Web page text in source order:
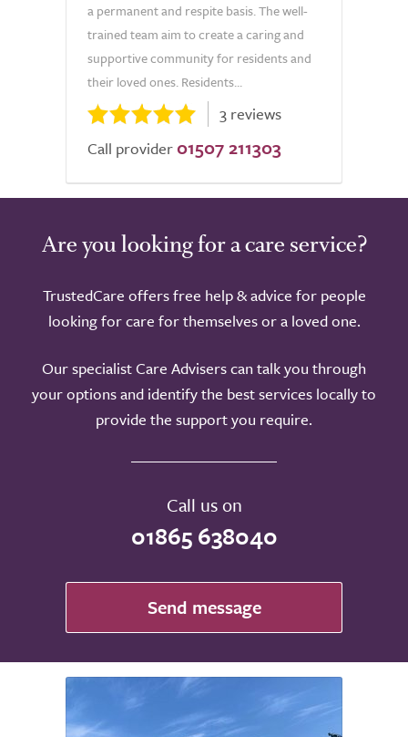
a permanent and respite basis. The well-
trained team aim to create a caring and
supportive community for residents and
their loved ones. Residents...
3 reviews
Call provider 01507 211303
Are you looking for a care service?
TrustedCare offers free help & advice for people
looking for care for themselves or a loved one.
Our specialist Care Advisers can talk you through
your options and identify the best services locally to
provide the support you require.
Call us on
01865 638040
Send message